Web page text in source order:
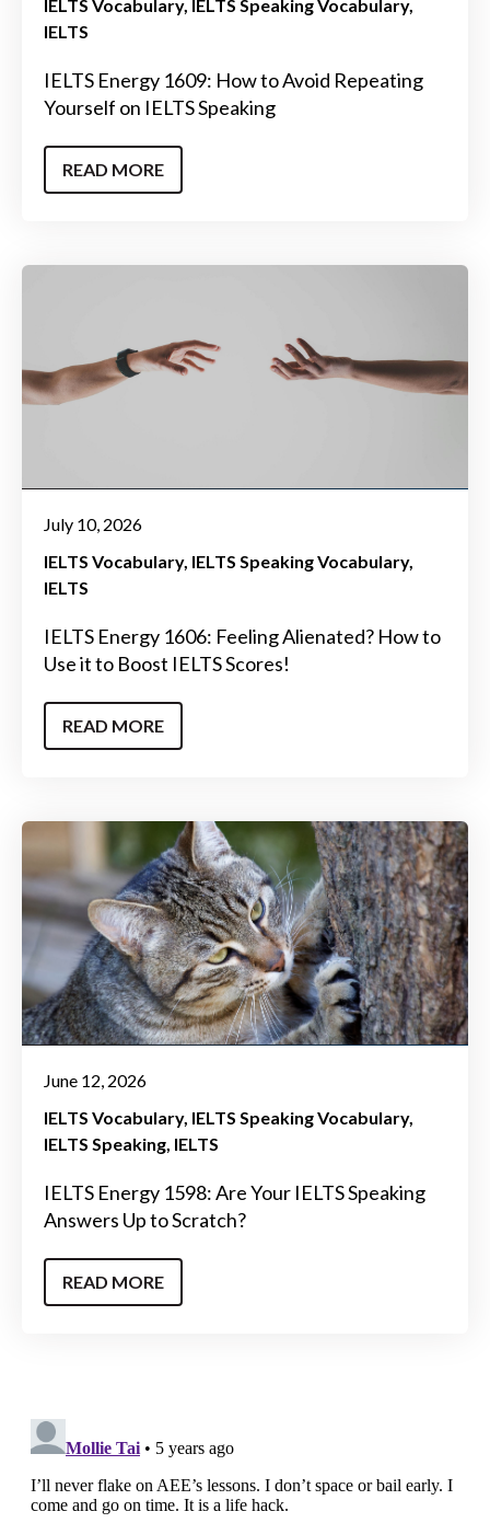
IELTS Vocabulary
IELTS Speaking Vocabulary
IELTS
IELTS Energy 1609: How to Avoid Repeating
Yourself on IELTS Speaking
READ MORE
July 10, 2026
IELTS Vocabulary IELTS Speaking Vocabulary
IELTS
IELTS Energy 1606: Feeling Alienated? How to
Use it to Boost IELTS Scores!
READ MORE
June 12, 2026
IELTS Vocabulary IELTS Speaking Vocabulary
IELTS Speaking IELTS
IELTS Energy 1598: Are Your IELTS Speaking
Answers Up to Scratch?
READ MORE